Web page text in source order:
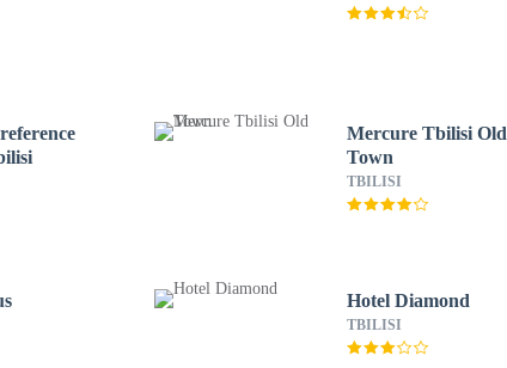
Mercure Tbilisi Old
Town
TBILISI
Hotel Diamond
TBILISI